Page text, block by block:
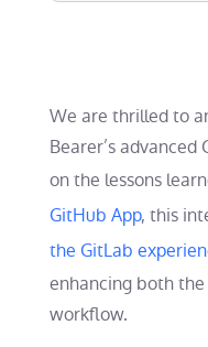
We are thrilled to
Bearer’s
on the lessons
GitHub App, this
the GitLab
enhancing both
workflow.